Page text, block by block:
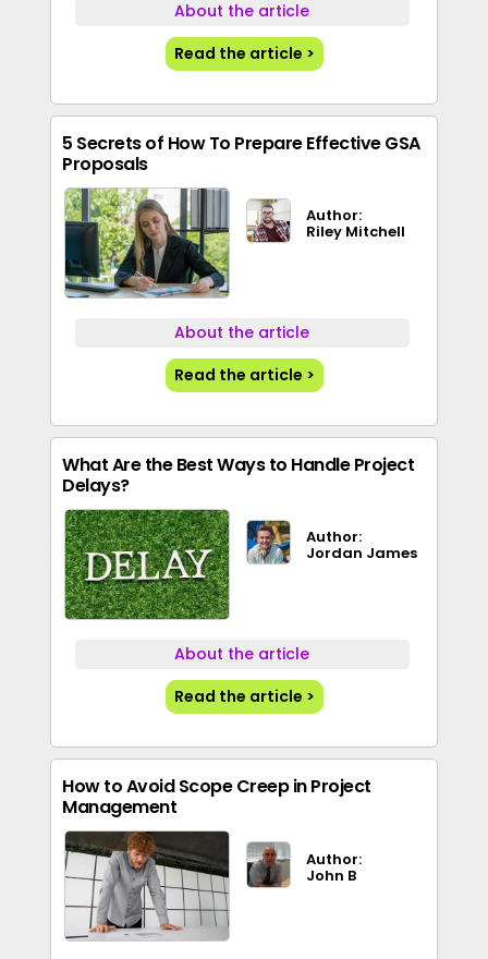
About the article
Read the article >
5 Secrets of How To Prepare Effective GSA
Proposals
Author:
Riley Mitchell
About the article
Read the article >
What Are the Best Ways to Handle Project
Delays?
Author:
Jordan James
About the article
Read the article >
How to Avoid Scope Creep in Project
Management
Author:
John B